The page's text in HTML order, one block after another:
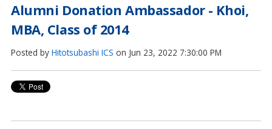
Alumni Donation Ambassador - Khoi,
MBA, Class of 2014
Posted by Hitotsubashi ICS on Jun 23, 2022 7:30:00 PM